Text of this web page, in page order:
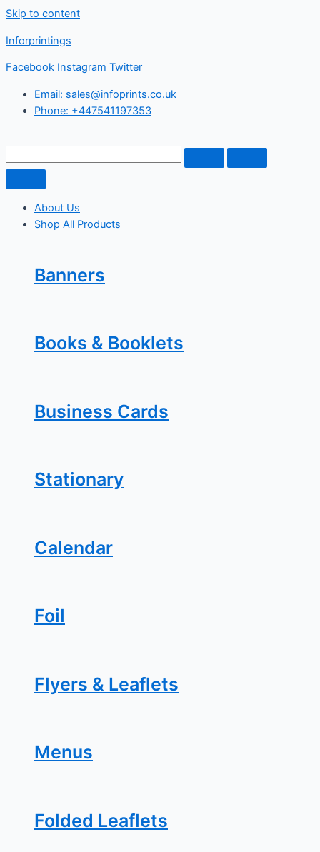
Skip to content
Inforprintings
Facebook Instagram Twitter
Email: sales@infoprints.co.uk
Phone: +447541197353
About Us
Shop All Products
Banners
Books & Booklets
Business Cards
Stationary
Calendar
Foil
Flyers & Leaflets
Menus
Folded Leaflets